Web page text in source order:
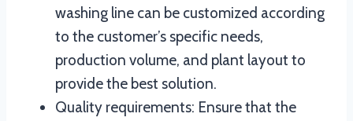
washing line can be customized according
to the customer’s specific needs,
production volume, and plant layout to
provide the best solution.
Quality requirements: Ensure that the